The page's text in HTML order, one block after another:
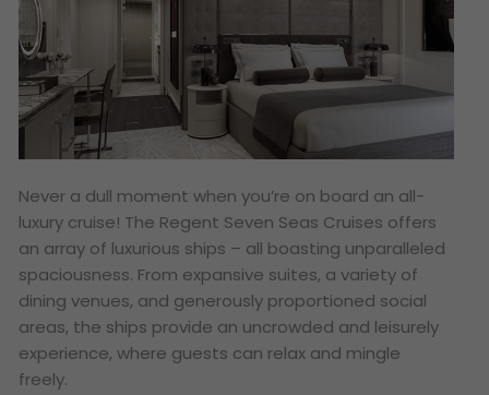
Never a dull moment when you’re on board an all-
luxury cruise! The Regent Seven Seas Cruises offers
an array of luxurious ships – all boasting unparalleled
spaciousness. From expansive suites, a variety of
dining venues, and generously proportioned social
areas, the ships provide an uncrowded and leisurely
experience, where guests can relax and mingle
freely.